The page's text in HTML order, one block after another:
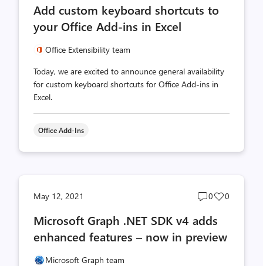
count
Add custom keyboard shortcuts to
your Office Add-ins in Excel
Office Extensibility team
Today, we are excited to announce general availability
for custom keyboard shortcuts for Office Add-ins in
Excel.
Office Add-Ins
May 12, 2021
Post
count
0
Post
0
Microsoft Graph .NET SDK v4 adds
enhanced features – now in preview
Microsoft Graph team